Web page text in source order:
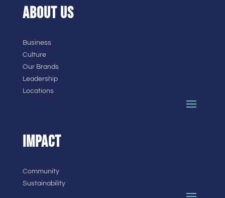
ABOUT US
Business
Culture
Our Brands
Leadership
Locations
IMPACT
Community
Sustainability